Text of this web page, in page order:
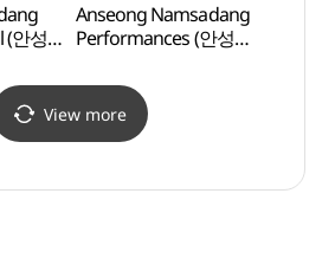
(안성
Anseong Namsadang
Performances (안성
View more